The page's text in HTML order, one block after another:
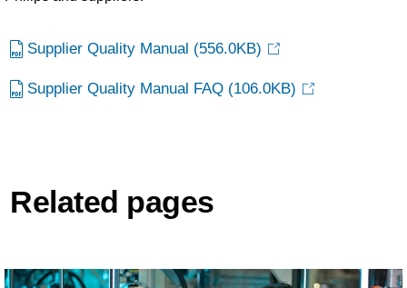
Supplier Quality Manual (556.0KB)
Supplier Quality Manual FAQ (106.0KB)
Related pages